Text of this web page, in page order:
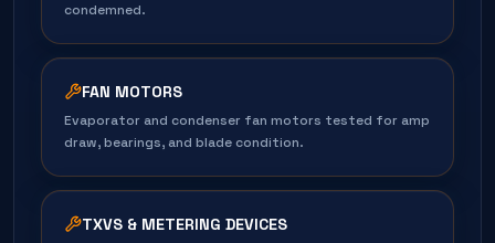
condemned.
FAN MOTORS
Evaporator and condenser fan motors tested for amp
draw, bearings, and blade condition.
TXVS & METERING DEVICES